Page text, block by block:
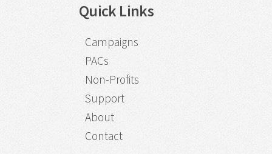
Quick Links
Campaigns
PACs
Non-Profits
Support
About
Contact